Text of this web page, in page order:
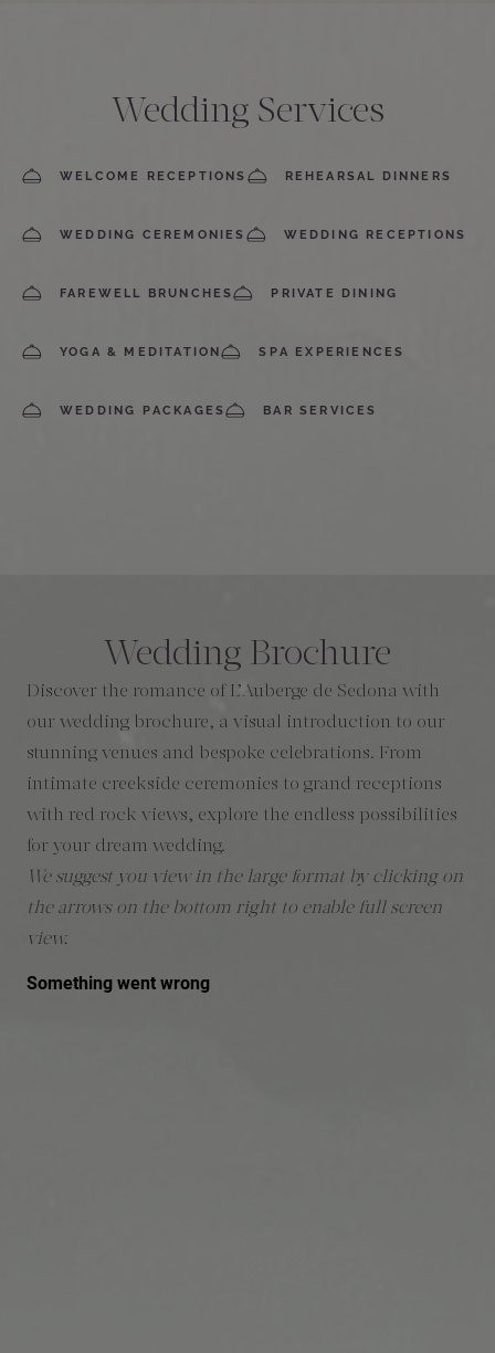
Wedding Services
WELCOME RECEPTIONS REHEARSAL DINNERS
WEDDING CEREMONIES WEDDING RECEPTIONS
FAREWELL BRUNCHES PRIVATE DINING
YOGA & MEDITATION SPA EXPERIENCES
WEDDING PACKAGES BAR SERVICES
Wedding Brochure
Discover the romance of L’Auberge de Sedona with
our wedding brochure, a visual introduction to our
stunning venues and bespoke celebrations. From
intimate creekside ceremonies to grand receptions
with red rock views, explore the endless possibilities
for your dream wedding.
We suggest you view in the large format by clicking on
the arrows on the bottom right to enable full screen
view.